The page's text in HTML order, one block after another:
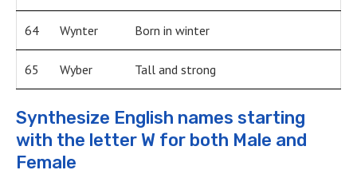
64 Wynter Born in winter
65 Wyber Tall and strong
Synthesize English names starting
with the letter W for both Male and
Female